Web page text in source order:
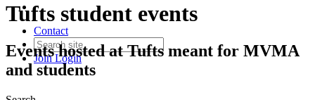
Contact
JoinLogin
Tufts student events
Events hosted at Tufts meant for MVMA
and students